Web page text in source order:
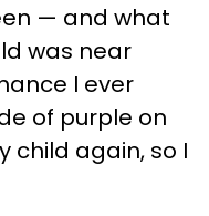
— and what
was near
I ever
of purple on
child again, so I